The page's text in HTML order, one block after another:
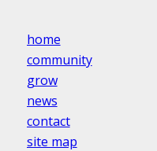
home
community
grow
news
contact
site map